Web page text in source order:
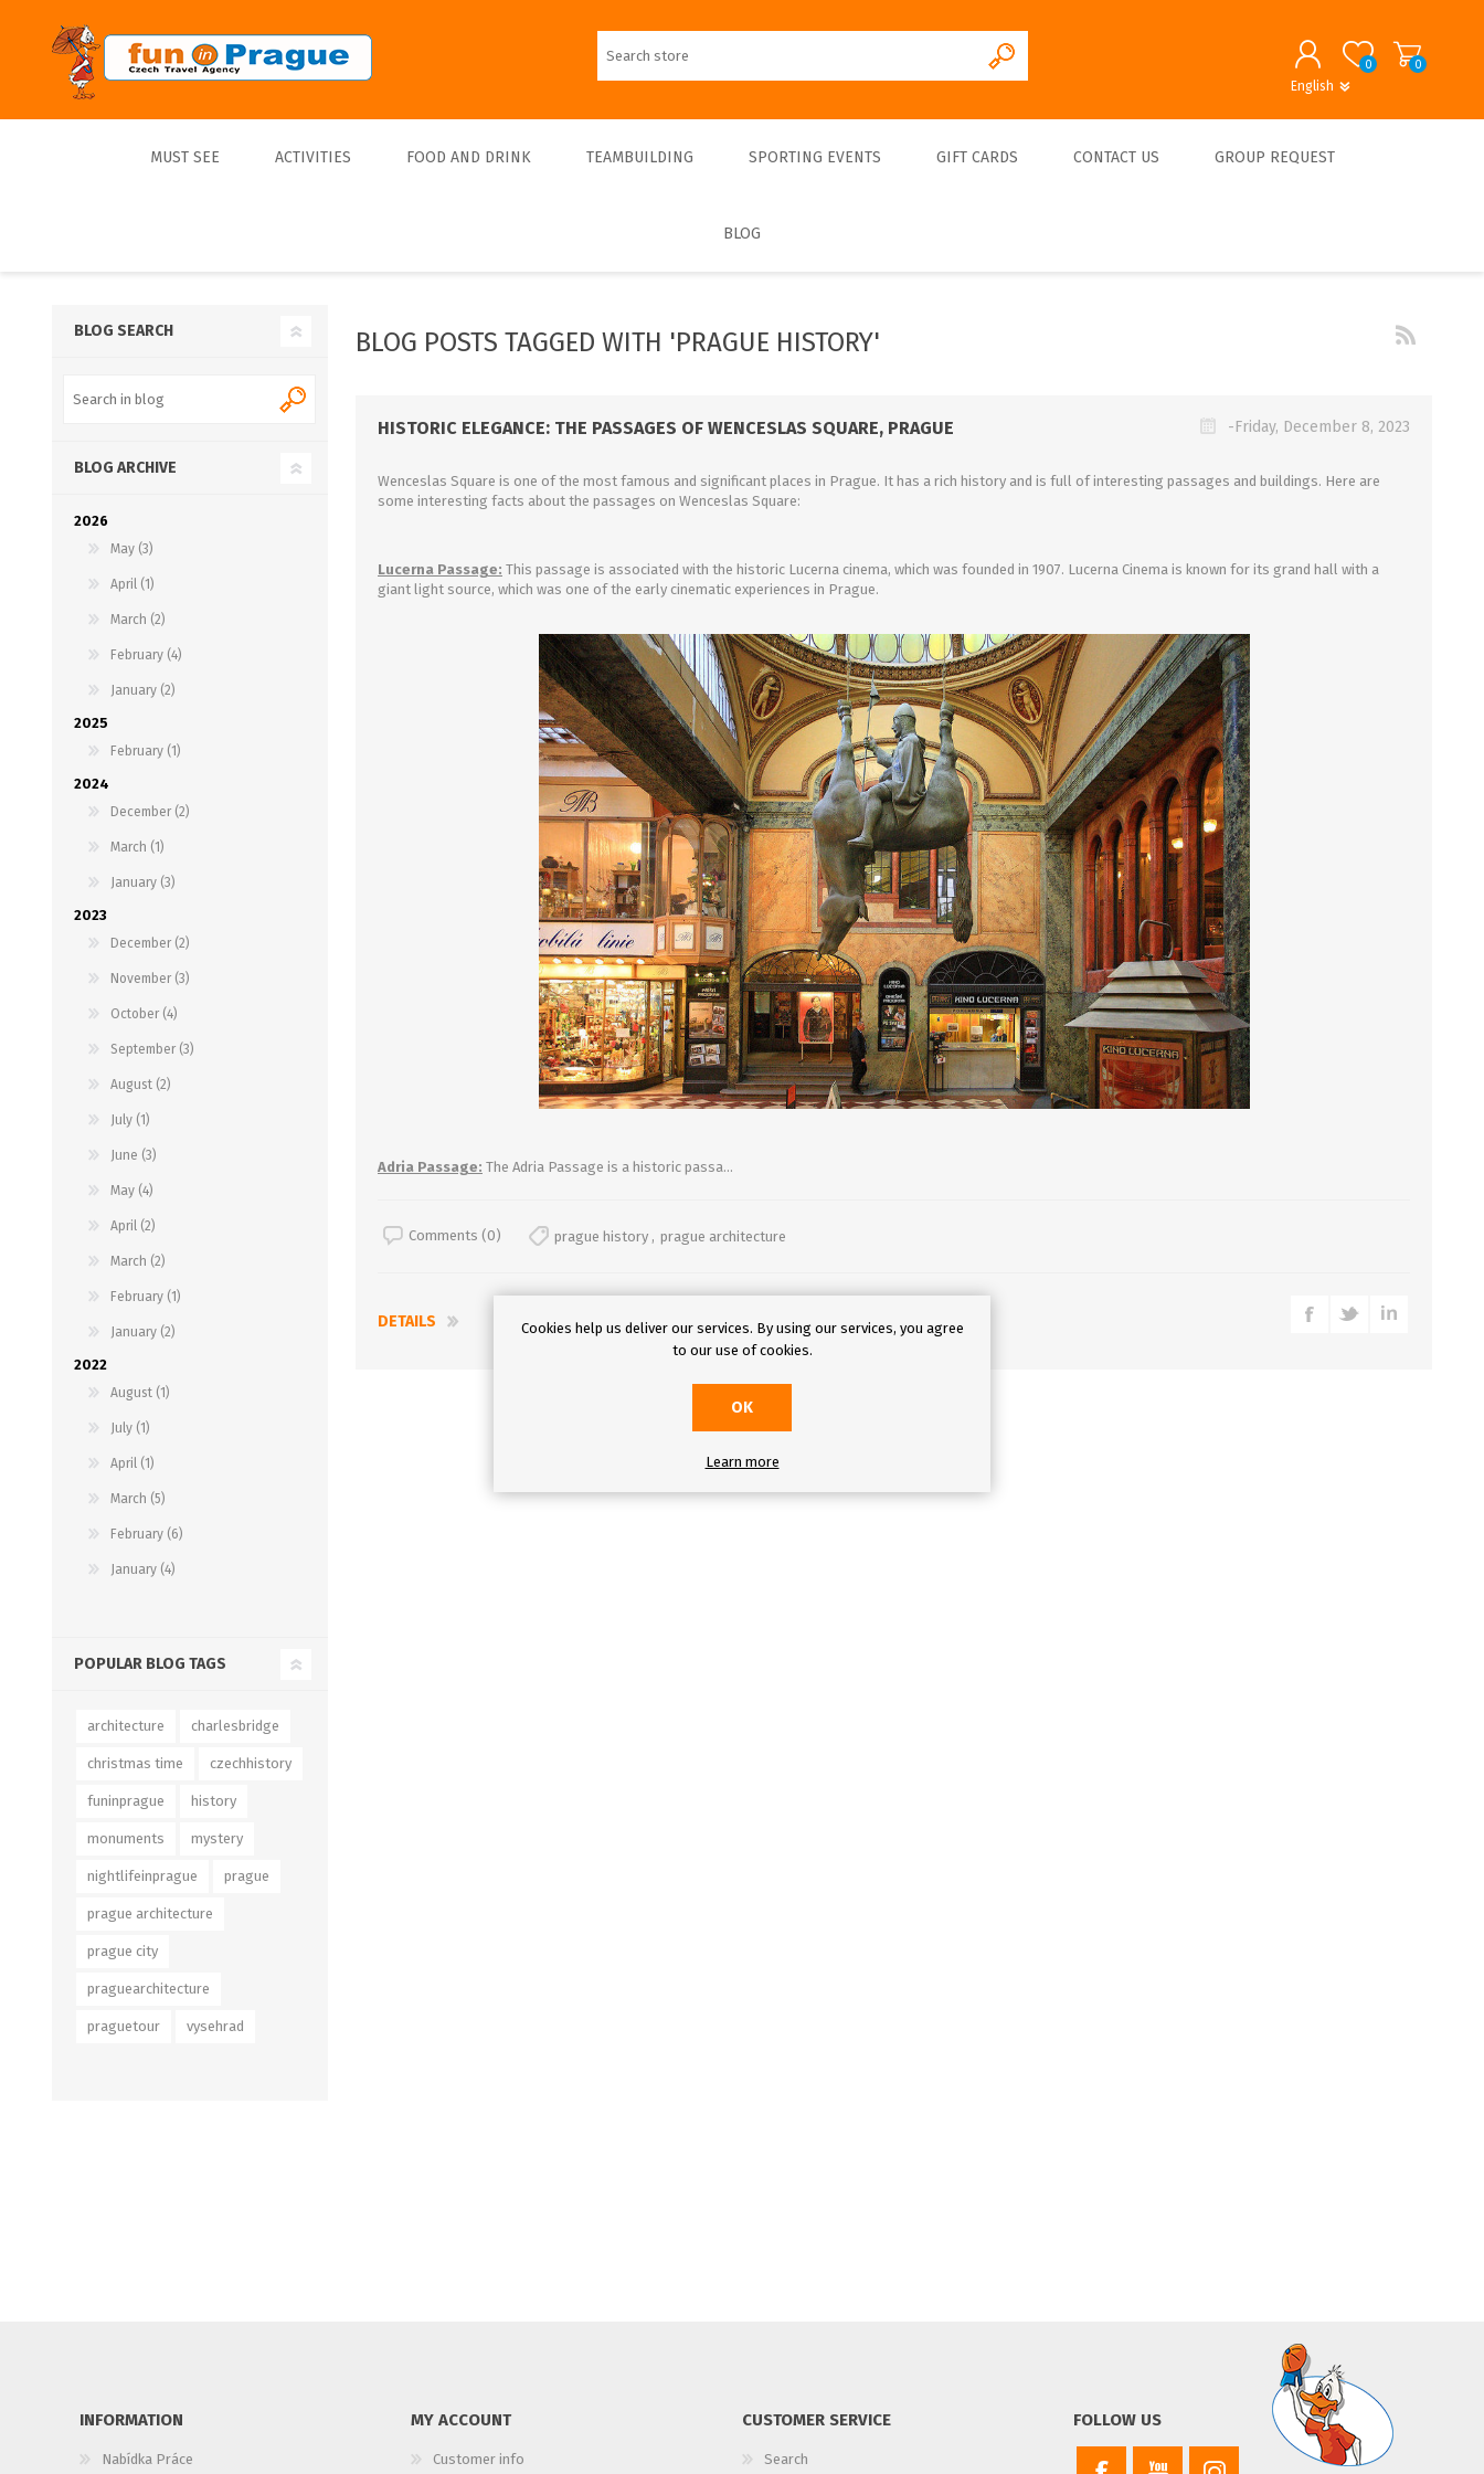
English
0 0
MUST SEE ACTIVITIES
Walks - Private
Culinary cruises
Sports Sports Indoor
Entertainment
FOOD AND DRINK
Beer
TEAMBUILDING
Teambulding Indoor
SPORTING EVENTS GIFT CARDS CONTACT US GROUP REQUEST
BLOG
BLOG POSTS TAGGED WITH 'PRAGUE HISTORY'
HISTORIC ELEGANCE: THE PASSAGES OF WENCESLAS SQUARE, PRAGUE -Friday, December 8, 2023
Wenceslas Square is one of the most famous and significant places in Prague. It has a rich history and is full of interesting passages and buildings. Here are
some interesting facts about the passages on Wenceslas Square:
Lucerna Passage: This passage is associated with the historic Lucerna cinema, which was founded in 1907. Lucerna Cinema is known for its grand hall with a
giant light source, which was one of the early cinematic experiences in Prague.
Adria Passage: The Adria Passage is a historic passa...
Comments (0) prague history , prague architecture
DETAILS
BLOG SEARCH
BLOG ARCHIVE
2026
May (3)
April (1)
March (2)
February (4)
January (2)
2025
February (1)
2024
December (2)
March (1)
January (3)
2023
December (2)
November (3)
October (4)
September (3)
August (2)
July (1)
June (3)
May (4)
April (2)
March (2)
February (1)
January (2)
2022
August (1)
July (1)
April (1)
March (5)
February (6)
January (4)
POPULAR BLOG TAGS
architecture charlesbridge
christmas time czechhistory
funinprague history
monuments mystery
nightlifeinprague prague
prague architecture
prague city
praguearchitecture
praguetour vysehrad
INFORMATION
Nabídka Práce
MY ACCOUNT
Customer info
CUSTOMER SERVICE
Search
FOLLOW US
Cookies help us deliver our services. By using our services, you agree
to our use of cookies.
OK
Learn more